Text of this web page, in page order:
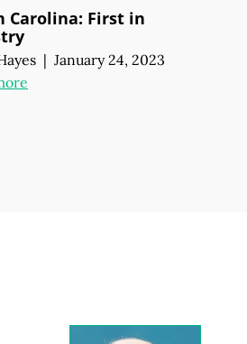
Carolina: First in
| January 24, 2023